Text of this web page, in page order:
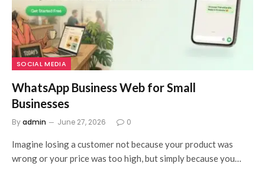
SOCIAL MEDIA
WhatsApp Business Web for Small
Businesses
Byadmin June 27, 2026 0
Imagine losing a customer not because your product was
wrong or your price was too high, but simply because you…